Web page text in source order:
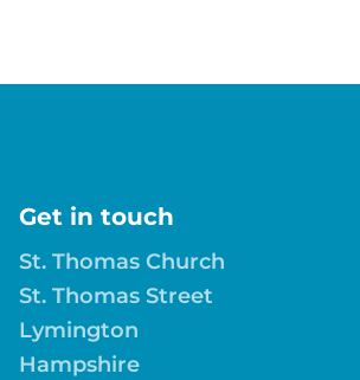
Get in touch
St. Thomas Church
St. Thomas Street
Lymington
Hampshire